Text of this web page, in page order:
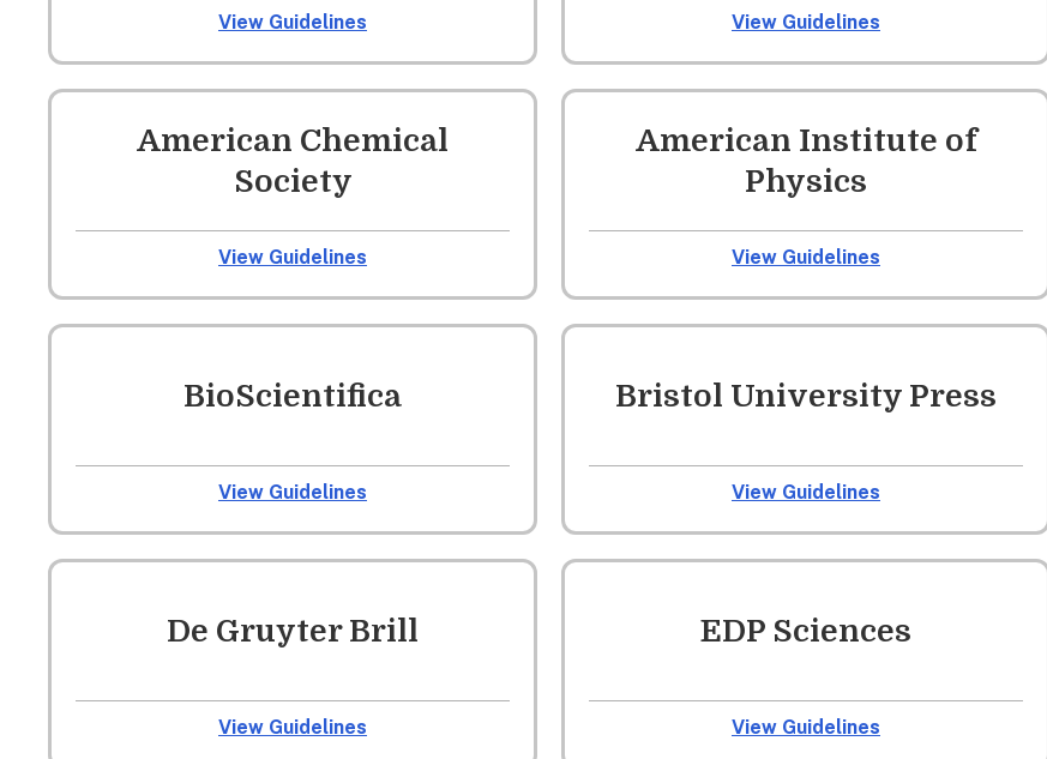
View Guidelines View Guidelines
American Chemical
Society
View Guidelines
American Institute of
Physics
View Guidelines
BioScientifica
View Guidelines
Bristol University Press
View Guidelines
De Gruyter Brill
View Guidelines
EDP Sciences
View Guidelines